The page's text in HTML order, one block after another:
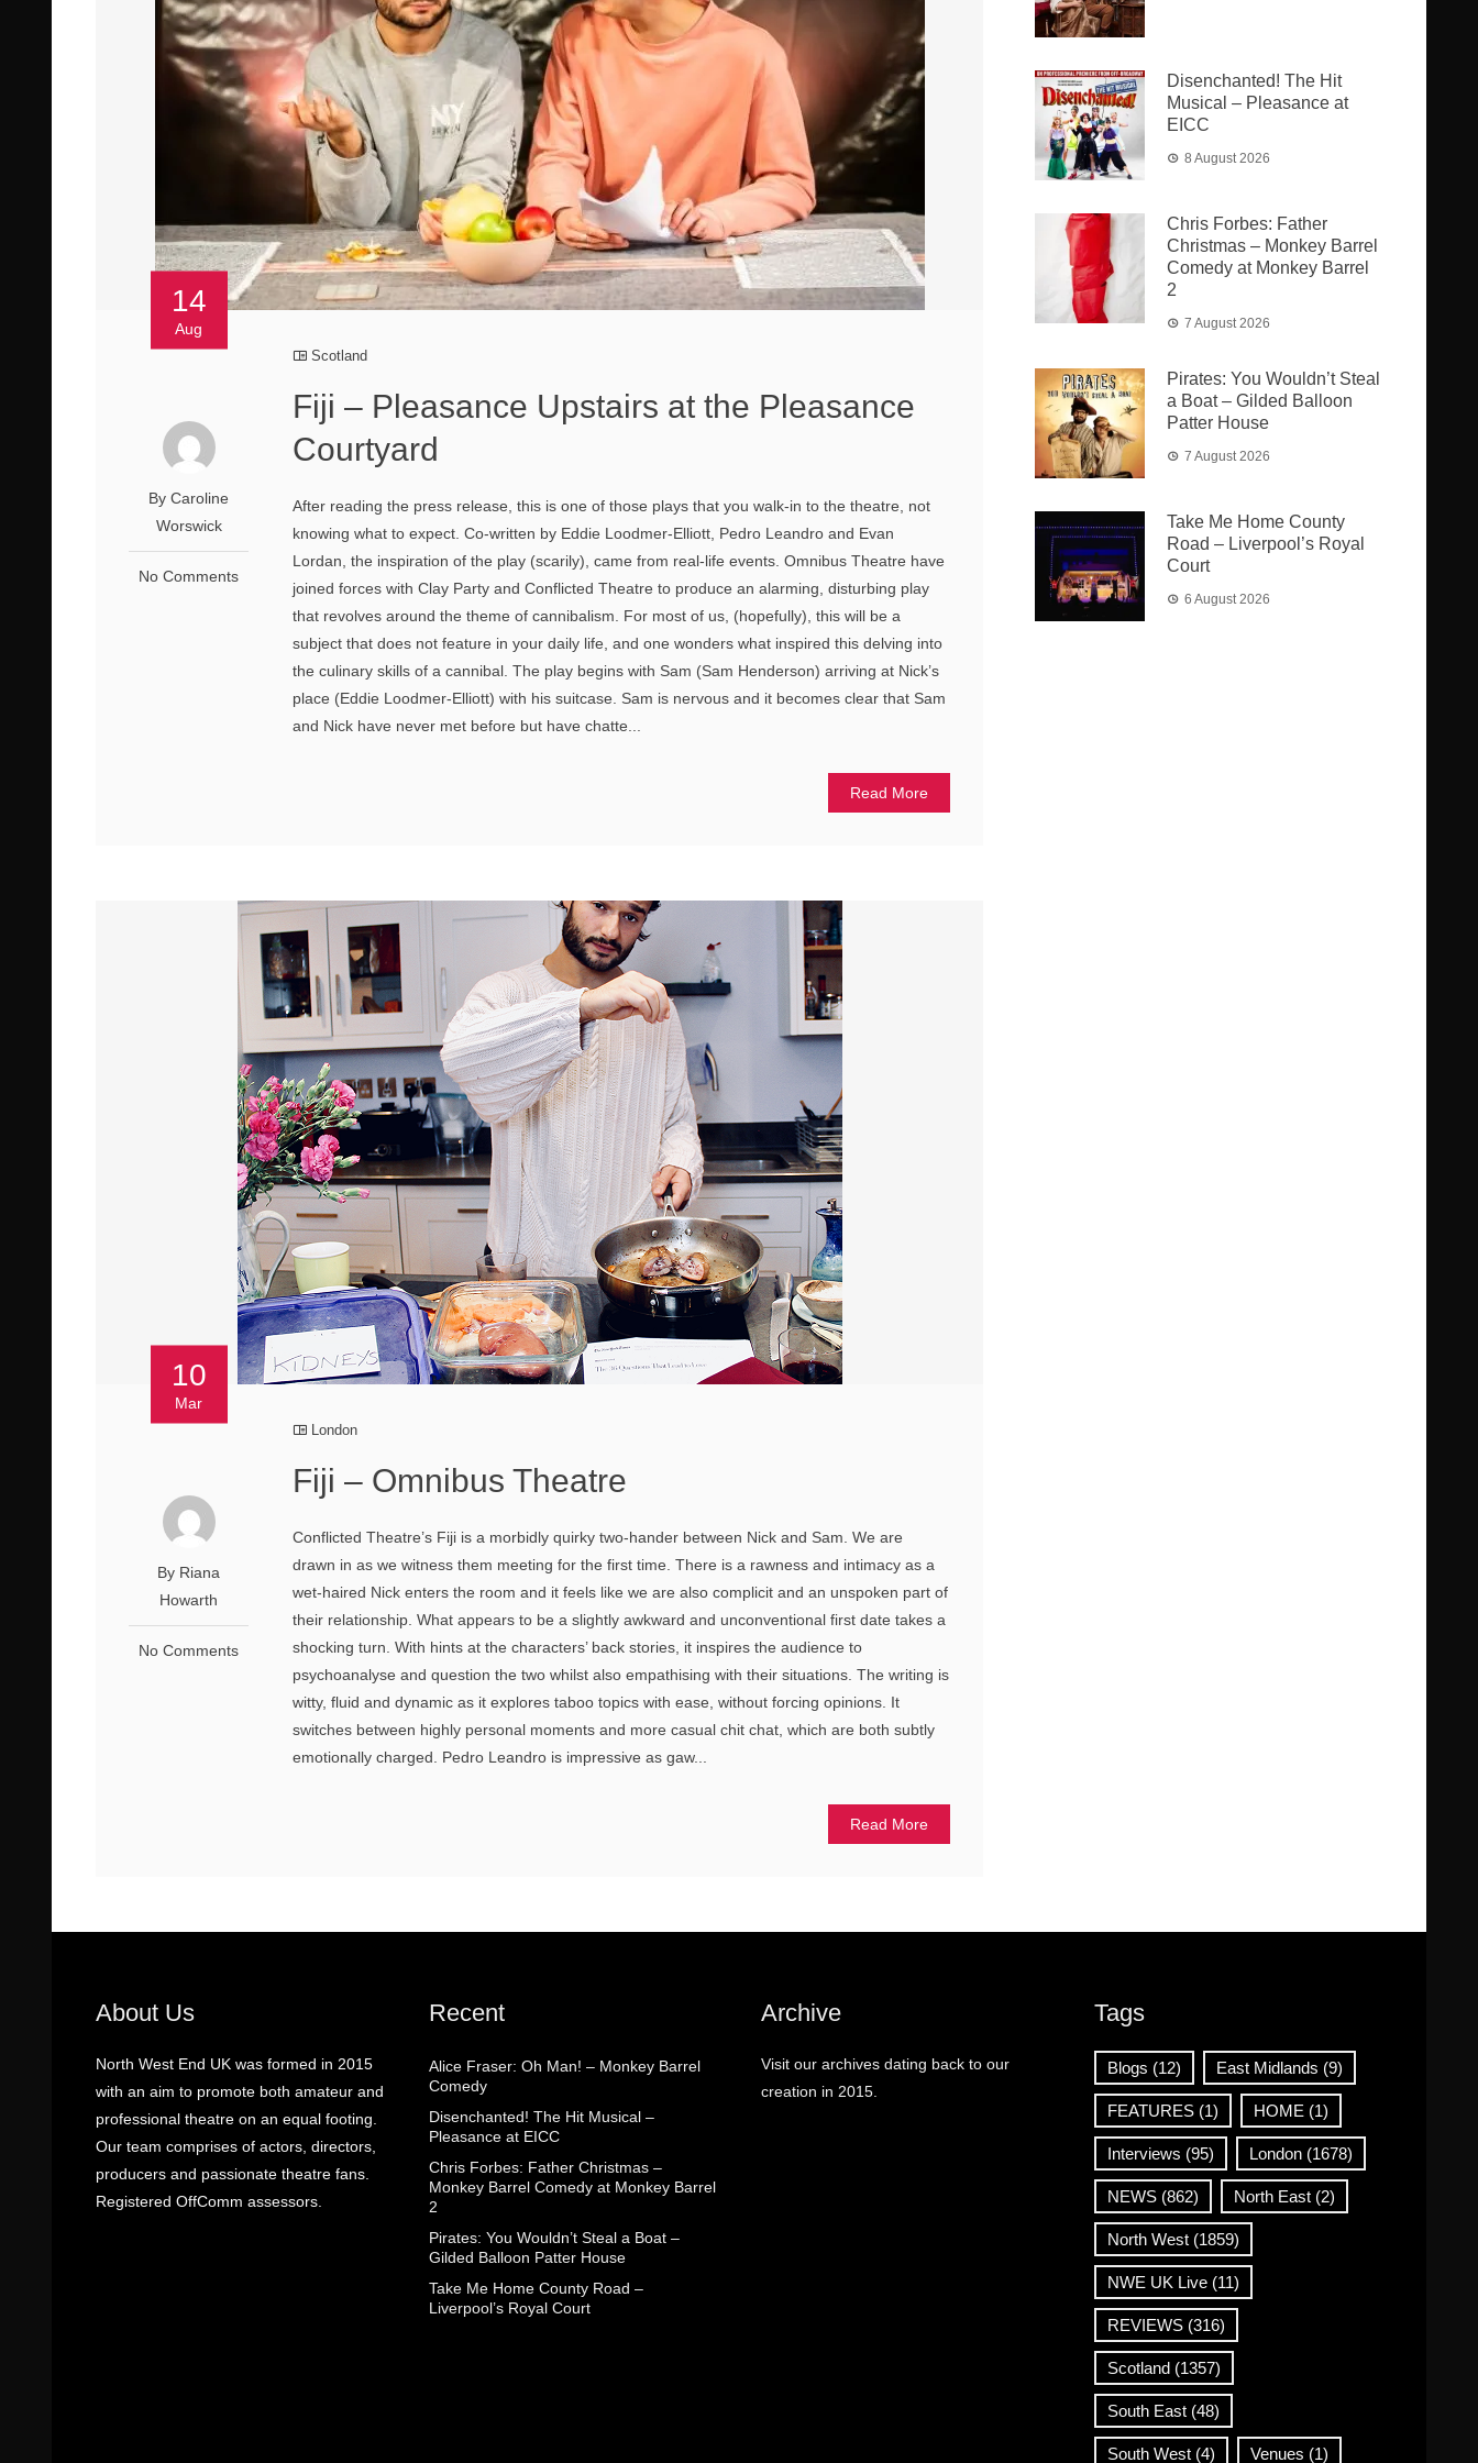
14
Aug
By Caroline
Worswick
No Comments
Scotland
Fiji – Pleasance Upstairs at the Pleasance
Courtyard
After reading the press release, this is one of those plays that you walk-in to the theatre, not
knowing what to expect. Co-written by Eddie Loodmer-Elliott, Pedro Leandro and Evan
Lordan, the inspiration of the play (scarily), came from real-life events. Omnibus Theatre have
joined forces with Clay Party and Conflicted Theatre to produce an alarming, disturbing play
that revolves around the theme of cannibalism. For most of us, (hopefully), this will be a
subject that does not feature in your daily life, and one wonders what inspired this delving into
the culinary skills of a cannibal. The play begins with Sam (Sam Henderson) arriving at Nick’s
place (Eddie Loodmer-Elliott) with his suitcase. Sam is nervous and it becomes clear that Sam
and Nick have never met before but have chatte...
Read More
10
Mar
By Riana
Howarth
No Comments
London
Fiji – Omnibus Theatre
Conflicted Theatre’s Fiji is a morbidly quirky two-hander between Nick and Sam. We are
drawn in as we witness them meeting for the first time. There is a rawness and intimacy as a
wet-haired Nick enters the room and it feels like we are also complicit and an unspoken part of
their relationship. What appears to be a slightly awkward and unconventional first date takes a
shocking turn. With hints at the characters’ back stories, it inspires the audience to
psychoanalyse and question the two whilst also empathising with their situations. The writing is
witty, fluid and dynamic as it explores taboo topics with ease, without forcing opinions. It
switches between highly personal moments and more casual chit chat, which are both subtly
emotionally charged. Pedro Leandro is impressive as gaw...
Read More
Disenchanted! The Hit
Musical – Pleasance at
EICC
8 August 2026
Chris Forbes: Father
Christmas – Monkey Barrel
Comedy at Monkey Barrel
2
7 August 2026
Pirates: You Wouldn’t Steal
a Boat – Gilded Balloon
Patter House
7 August 2026
Take Me Home County
Road – Liverpool’s Royal
Court
6 August 2026
About Us
North West End UK was formed in 2015
with an aim to promote both amateur and
professional theatre on an equal footing.
Our team comprises of actors, directors,
producers and passionate theatre fans.
Registered OffComm assessors.
Recent
Alice Fraser: Oh Man! – Monkey Barrel
Comedy
Disenchanted! The Hit Musical –
Pleasance at EICC
Chris Forbes: Father Christmas –
Monkey Barrel Comedy at Monkey Barrel
2
Pirates: You Wouldn’t Steal a Boat –
Gilded Balloon Patter House
Take Me Home County Road –
Liverpool’s Royal Court
Archive
Visit our archives dating back to our
creation in 2015.
Tags
Blogs (12) East Midlands (9)
FEATURES(1) HOME (1)
Interviews (95) London(1678)
NEWS(862) North East(2)
North West(1859)
NWE UK Live(11)
REVIEWS(316)
Scotland(1357)
South East(48)
South West(4) Venues (1)